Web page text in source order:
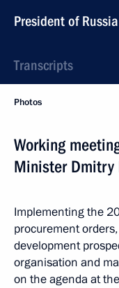
President of Russia
Transcripts
Photos
Working
Minister Dmitry
Implementing the
procurement
development
organisation and
on the agenda at